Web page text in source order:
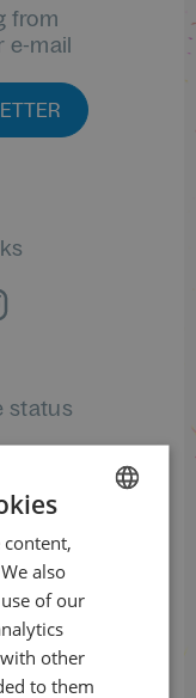
from
e-mail
status
content,
also
of our
other
to them